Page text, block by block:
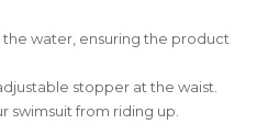
water, ensuring the product
stopper at the waist.
swimsuit from riding up.